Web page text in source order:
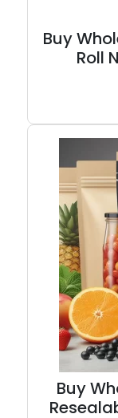
Buy
Roll
Buy